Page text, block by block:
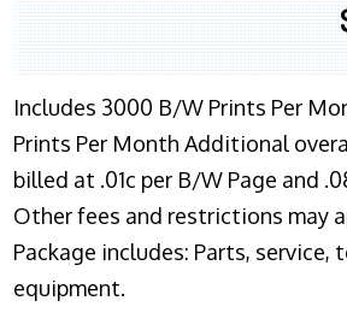
Includes 3000 B/W Prints Per
Prints Per Month Additional
billed at .01c per B/W Page and
Other fees and restrictions may
Package includes: Parts, service,
equipment.